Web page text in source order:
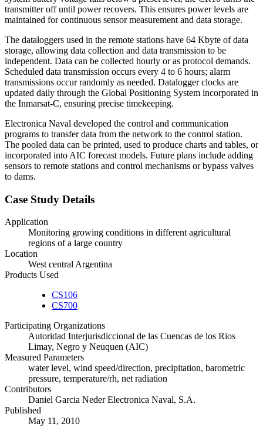
transmitter off until power recovers. This ensures power levels are
maintained for continuous sensor measurement and data storage.
The dataloggers used in the remote stations have 64 Kbyte of data
storage, allowing data collection and data transmission to be
independent. Data can be collected hourly or as protocol demands.
Scheduled data transmission occurs every 4 to 6 hours; alarm
transmissions occur randomly as needed. Datalogger clocks are
updated daily through the Global Positioning System incorporated in
the Inmarsat-C, ensuring precise timekeeping.
Electronica Naval developed the control and communication
programs to transfer data from the network to the control station.
The pooled data can be printed, used to produce charts and tables, or
incorporated into AIC forecast models. Future plans include adding
sensors to remote stations and control mechanisms or bypass valves
to dams.
Case Study Details
Application
Monitoring growing conditions in different agricultural
regions of a large country
Location
West central Argentina
Products Used
CS106
CS700
Participating Organizations
Autoridad Interjurisdiccional de las Cuencas de los Rios
Limay, Negro y Neuquen (AIC)
Measured Parameters
water level, wind speed/direction, precipitation, barometric
pressure, temperature/rh, net radiation
Contributors
Daniel Garcia Neder Electronica Naval, S.A.
Published
May 11, 2010